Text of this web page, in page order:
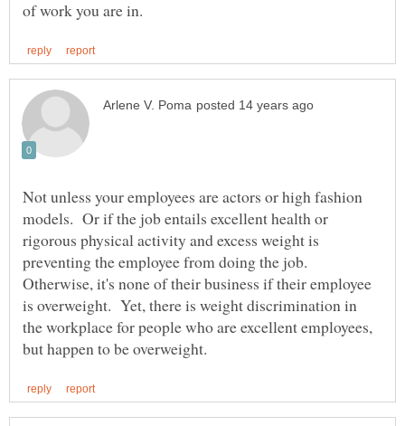
Not unless your employees are actors or high fashion
models. Or if the job entails excellent health or
rigorous physical activity and excess weight is
preventing the employee from doing the job.
Otherwise, it's none of their business if their employee
is overweight. Yet, there is weight discrimination in
the workplace for people who are excellent employees,